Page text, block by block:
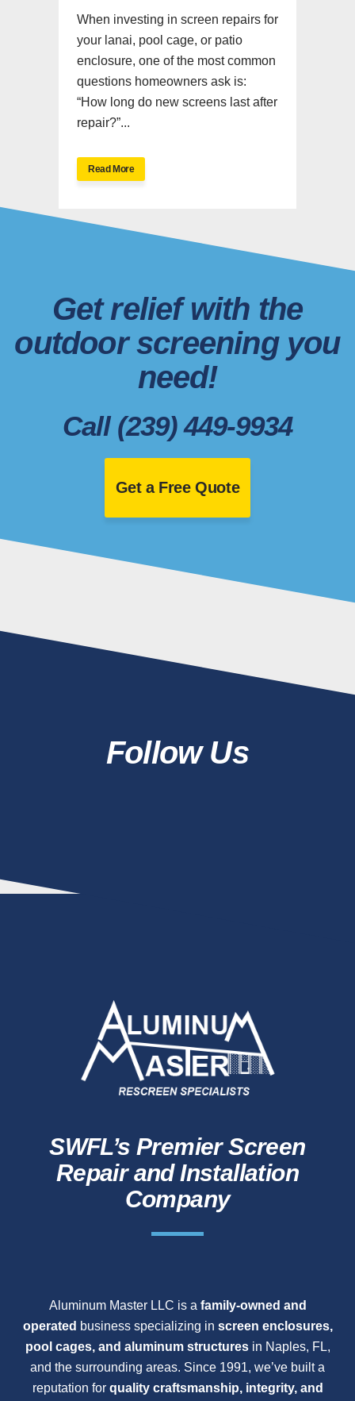
When investing in screen repairs for
your lanai, pool cage, or patio
enclosure, one of the most common
questions homeowners ask is:
“How long do new screens last after
repair?”...
Read More
Get relief with the
outdoor screening you
need!
Call (239) 449-9934
Get a Free Quote
Follow Us
SWFL’s Premier Screen
Repair and Installation
Company
Aluminum Master LLC is a family-owned and
operated business specializing in screen enclosures,
pool cages, and aluminum structuresin Naples, FL,
and the surrounding areas. Since 1991, we’ve built a
reputation for quality craftsmanship, integrity, and